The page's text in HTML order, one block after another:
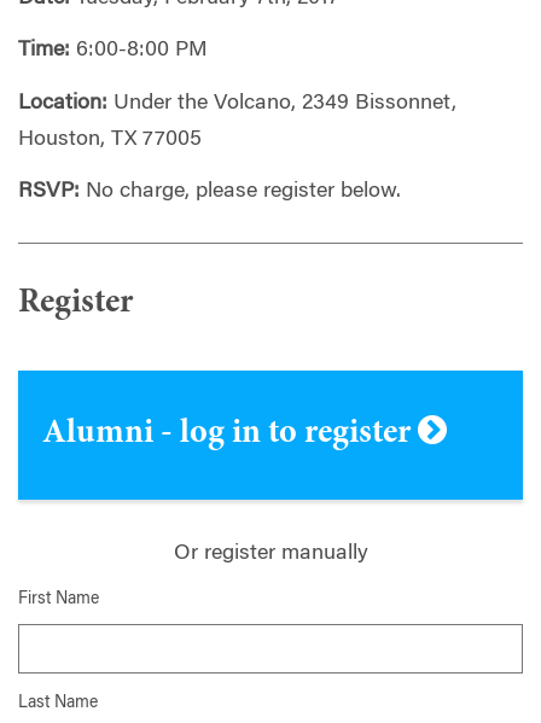
Time: 6:00-8:00 PM
Location: Under the Volcano, 2349 Bissonnet,
Houston, TX 77005
RSVP: No charge, please register below.
Register
Alumni - log in to register
Or register manually
First Name
Last Name